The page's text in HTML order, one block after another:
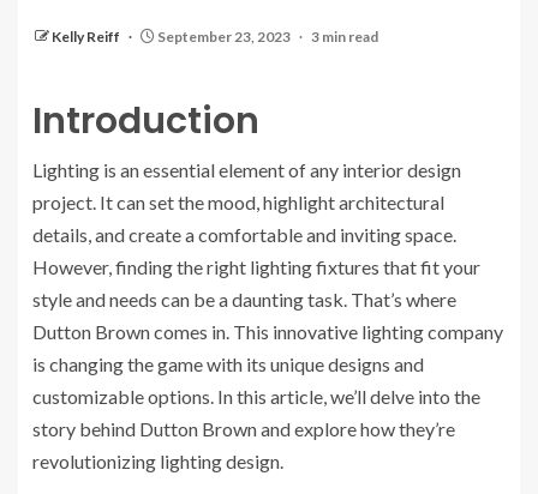
Kelly Reiff September 23, 2023 3 min read
Introduction
Lighting is an essential element of any interior design
project. It can set the mood, highlight architectural
details, and create a comfortable and inviting space.
However, finding the right lighting fixtures that fit your
style and needs can be a daunting task. That’s where
Dutton Brown comes in. This innovative lighting company
is changing the game with its unique designs and
customizable options. In this article, we’ll delve into the
story behind Dutton Brown and explore how they’re
revolutionizing lighting design.